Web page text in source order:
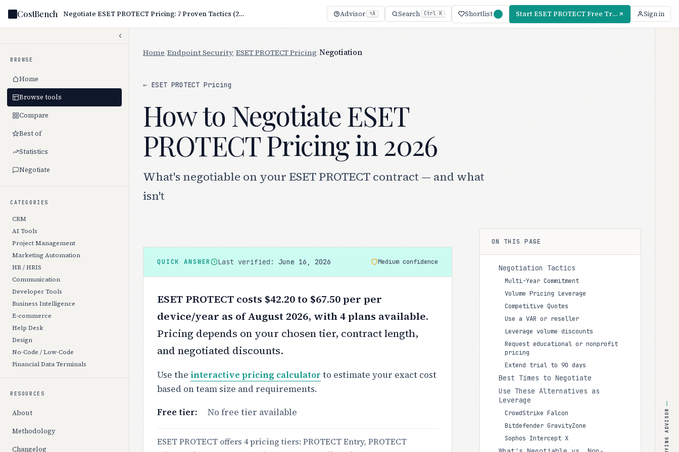
CostBench Negotiate ESET PROTECT Pricing: 7 Proven Tactics (2026) Advisor ⌥A Search Ctrl K Shortlist Start ESET PROTECT Free Trial — 30 Days Sign in
BROWSE
Home
Browse tools
Compare
Best of
Statistics
Negotiate
CATEGORIES
CRM
AI Tools
Project Management
Marketing Automation
HR / HRIS
Communication
Developer Tools
Business Intelligence
E-commerce
Help Desk
Design
No-Code / Low-Code
Financial Data Terminals
RESOURCES
About
Methodology
Changelog
Home Endpoint Security ESET PROTECT Pricing Negotiation
← ESET PROTECT Pricing
How to Negotiate ESET
PROTECT Pricing in 2026
What's negotiable on your ESET PROTECT contract — and what
isn't
QUICK ANSWER Last verified:June 16, 2026 Medium confidence
ESET PROTECT costs $42.20 to $67.50 per per
device/year as of August 2026, with 4 plans available.
Pricing depends on your chosen tier, contract length,
and negotiated discounts.
Use the interactive pricing calculator to estimate your exact cost
based on team size and requirements.
Free tier:
No free tier available
ESET PROTECT offers 4 pricing tiers: PROTECT Entry, PROTECT
ON THIS PAGE
Negotiation Tactics
Multi-Year Commitment
Volume Pricing Leverage
Competitive Quotes
Use a VAR or reseller
Leverage volume discounts
Request educational or nonprofit
pricing
Extend trial to 90 days
Best Times to Negotiate
Use These Alternatives as
Leverage
CrowdStrike Falcon
Bitdefender GravityZone
Sophos Intercept X
BUYING ADVISOR